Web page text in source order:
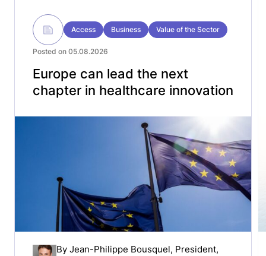
Access Business Value of the Sector
Posted on 05.08.2026
Europe can lead the next
chapter in healthcare innovation
By Jean-Philippe Bousquel, President,